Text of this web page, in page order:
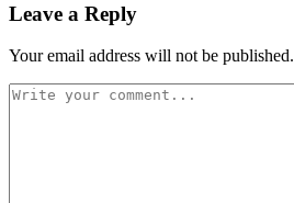
Leave a Reply
Your email address will not be published.